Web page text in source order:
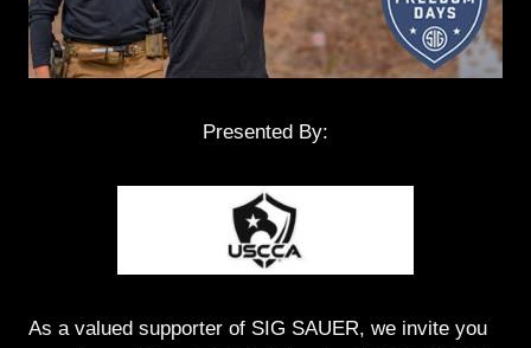
Presented By:
As a valued supporter of SIG SAUER, we invite you